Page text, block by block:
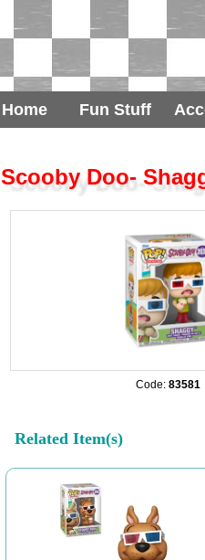
Home Fun Stuff
Scooby Doo-
Code:83581
Related Item(s)